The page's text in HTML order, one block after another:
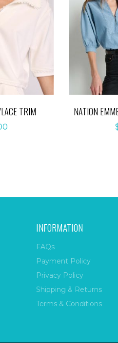
TRIM NATION
INFORMATION
FAQs
Payment Policy
Privacy Policy
Shipping & Returns
Terms & Conditions